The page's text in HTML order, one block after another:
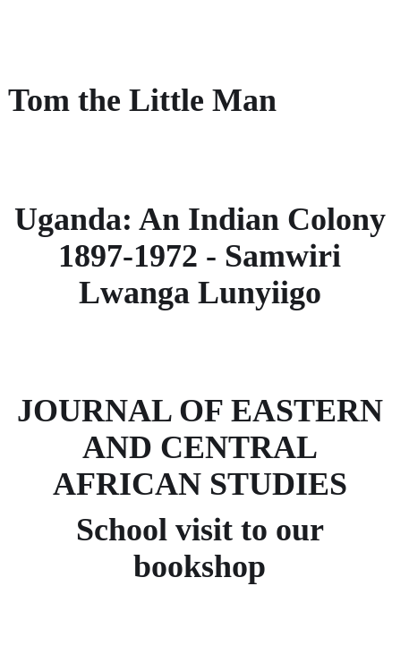
Tom the Little Man
Uganda: An Indian Colony
1897-1972 - Samwiri
Lwanga Lunyiigo
JOURNAL OF EASTERN
AND CENTRAL
AFRICAN STUDIES
School visit to our
bookshop